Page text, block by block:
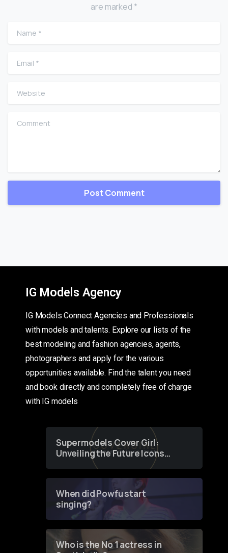
are marked *
Name
Email
Website
Comment
IG Models Agency
IG Models Connect Agencies and Professionals
with models and talents. Explore our lists of the
best modeling and fashion agencies, agents,
photographers and apply for the various
opportunities available. Find the talent you need
and book directly and completely free of charge
with IG models
Supermodels Cover Girl:
Unveiling the Future Icons
of Fashion through a
When did Powfu start
singing?
Who is the No 1 actress in